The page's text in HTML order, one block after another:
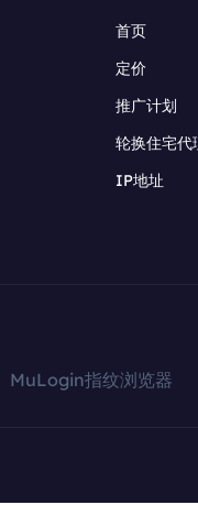
首页
定价
推广计划
轮换住宅代
IP地址
MuLogin指纹浏览器